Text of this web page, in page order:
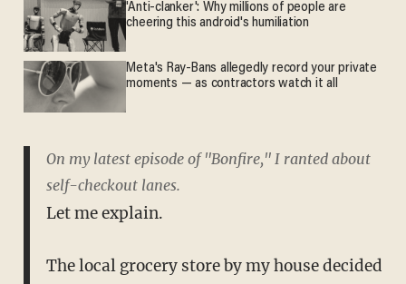
'Anti-clanker': Why millions of people are
cheering this android's humiliation
Meta's Ray-Bans allegedly record your private
moments — as contractors watch it all
On my latest episode of "Bonfire," I ranted about
self-checkout lanes.
Let me explain.
The local grocery store by my house decided